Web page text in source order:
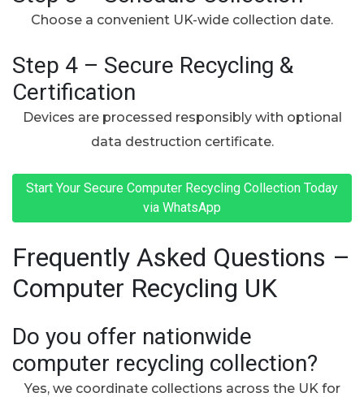
Choose a convenient UK-wide collection date.
Step 4 – Secure Recycling &
Certification
Devices are processed responsibly with optional
data destruction certificate.
Start Your Secure Computer Recycling Collection Today
via WhatsApp
Frequently Asked Questions –
Computer Recycling UK
Do you offer nationwide
computer recycling collection?
Yes, we coordinate collections across the UK for